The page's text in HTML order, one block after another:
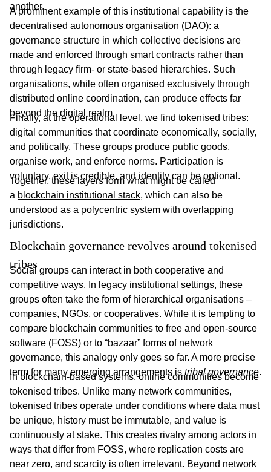
another.
A prominent example of this institutional capability is the
decentralised autonomous organisation (DAO): a
governance structure in which collective decisions are
made and enforced through smart contracts rather than
through legacy firm- or state-based hierarchies. Such
organisations, while often organised exclusively through
distributed online coordination, can produce effects far
beyond the digital realm.
Finally, at the operational level, we find tokenised tribes:
digital communities that coordinate economically, socially,
and politically. These groups produce public goods,
organise work, and enforce norms. Participation is
voluntary, exit is credible, and identity can be optional.
Together, these layers form what might be called
a blockchain institutional stack, which can also be
understood as a polycentric system with overlapping
jurisdictions.
Blockchain governance revolves around tokenised
tribes
Social groups can interact in both cooperative and
competitive ways. In legacy institutional settings, these
groups often take the form of hierarchical organisations –
companies, NGOs, or cooperatives. While it is tempting to
compare blockchain communities to free and open-source
software (FOSS) or to “bazaar” forms of network
governance, this analogy only goes so far. A more precise
term for many emerging arrangements is tribal governance.
In blockchain-based systems, online communities become
tokenised tribes. Unlike many network communities,
tokenised tribes operate under conditions where data must
be unique, history must be immutable, and value is
continuously at stake. This creates rivalry among actors in
ways that differ from FOSS, where replication costs are
near zero, and scarcity is often irrelevant. Beyond network